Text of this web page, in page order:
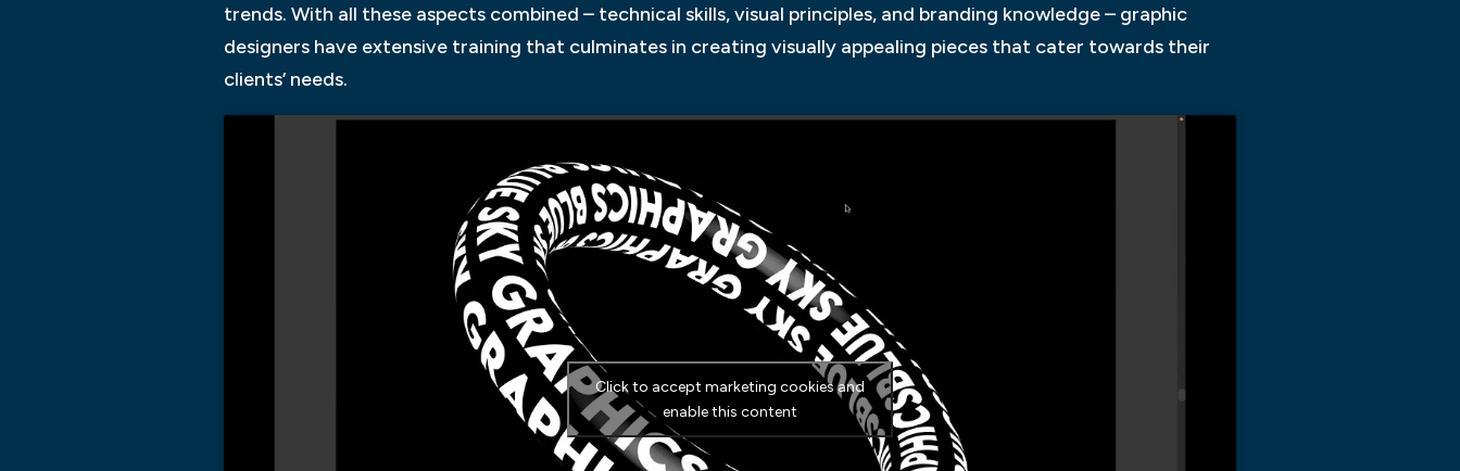
trends. With all these aspects combined – technical skills, visual principles, and branding knowledge – graphic
designers have extensive training that culminates in creating visually appealing pieces that cater towards their
clients’ needs.
Click to accept marketing cookies and
enable this content